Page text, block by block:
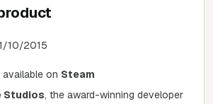
10/2015
on Steam
Studios, the award-winning developer